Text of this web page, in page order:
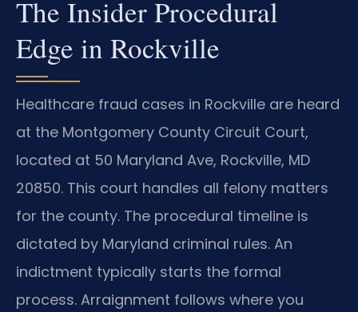
The Insider Procedural
Edge in Rockville
Healthcare fraud cases in Rockville are heard
at the Montgomery County Circuit Court,
located at 50 Maryland Ave, Rockville, MD
20850. This court handles all felony matters
for the county. The procedural timeline is
dictated by Maryland criminal rules. An
indictment typically starts the formal
process. Arraignment follows where you